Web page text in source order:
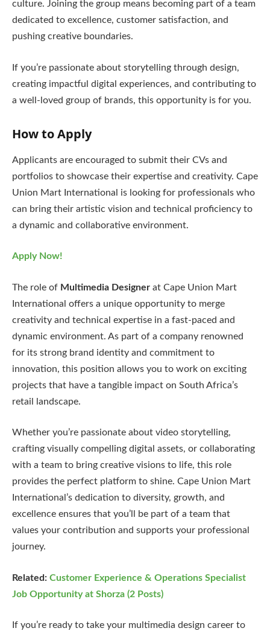
culture. Joining the group means becoming part of a team
dedicated to excellence, customer satisfaction, and
pushing creative boundaries.
If you’re passionate about storytelling through design,
creating impactful digital experiences, and contributing to
a well-loved group of brands, this opportunity is for you.
How to Apply
Applicants are encouraged to submit their CVs and
portfolios to showcase their expertise and creativity. Cape
Union Mart International is looking for professionals who
can bring their artistic vision and technical proficiency to
a dynamic and collaborative environment.
Apply Now!
The role of Multimedia Designer at Cape Union Mart
International offers a unique opportunity to merge
creativity and technical expertise in a fast-paced and
dynamic environment. As part of a company renowned
for its strong brand identity and commitment to
innovation, this position allows you to work on exciting
projects that have a tangible impact on South Africa’s
retail landscape.
Whether you’re passionate about video storytelling,
crafting visually compelling digital assets, or collaborating
with a team to bring creative visions to life, this role
provides the perfect platform to shine. Cape Union Mart
International’s dedication to diversity, growth, and
excellence ensures that you’ll be part of a team that
values your contribution and supports your professional
journey.
Related: Customer Experience & Operations Specialist
Job Opportunity at Shorza (2 Posts)
If you’re ready to take your multimedia design career to